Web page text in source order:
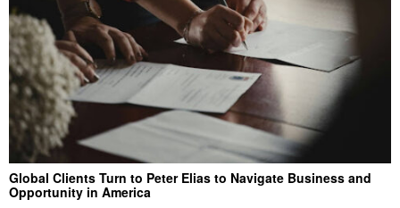
Global Clients Turn to Peter Elias to Navigate Business and
Opportunity in America